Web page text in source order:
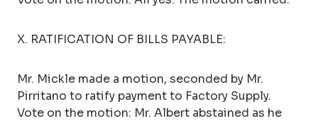
X. RATIFICATION OF BILLS PAYABLE:
Mr. Mickle made a motion, seconded by Mr.
Pirritano to ratify payment to Factory Supply.
Vote on the motion: Mr. Albert abstained as he